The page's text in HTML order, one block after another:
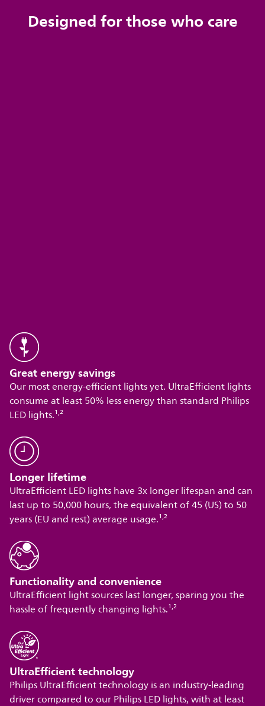
Designed for those who care
Great energy savings
Our most energy-efficient lights yet. UltraEfficient lights
consume at least 50% less energy than standard Philips
LED lights.¹,²
Longer lifetime
UltraEfficient LED lights have 3x longer lifespan and can
last up to 50,000 hours, the equivalent of 45 (US) to 50
years (EU and rest) average usage.¹,²
Functionality and convenience
UltraEfficient light sources last longer, sparing you the
hassle of frequently changing lights.¹,²
UltraEfficient technology
Philips UltraEfficient technology is an industry-leading
driver compared to our Philips LED lights, with at least